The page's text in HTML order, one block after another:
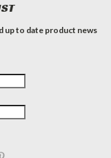
up to date product news